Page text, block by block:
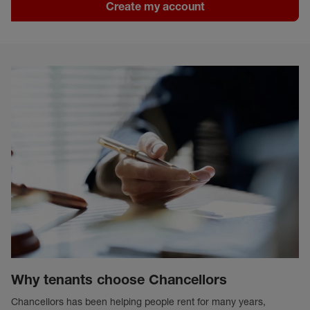
Create my account
Why tenants choose Chancellors
Chancellors has been helping people rent for many years,